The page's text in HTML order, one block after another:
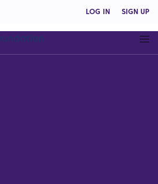
LOG IN SIGN UP